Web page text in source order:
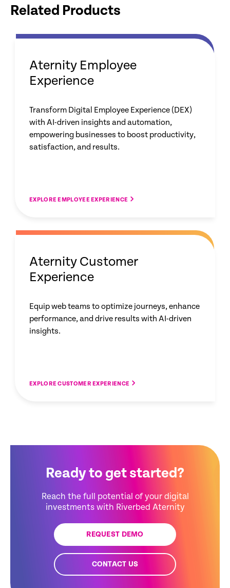
Related Products
Aternity Employee
Experience
Transform Digital Employee Experience (DEX)
with AI-driven insights and automation,
empowering businesses to boost productivity,
satisfaction, and results.
EXPLORE EMPLOYEE EXPERIENCE
Aternity Customer
Experience
Equip web teams to optimize journeys, enhance
performance, and drive results with AI-driven
insights.
EXPLORE CUSTOMER EXPERIENCE
Ready to get started?
Reach the full potential of your digital
investments with Riverbed Aternity
REQUEST DEMO
CONTACT US